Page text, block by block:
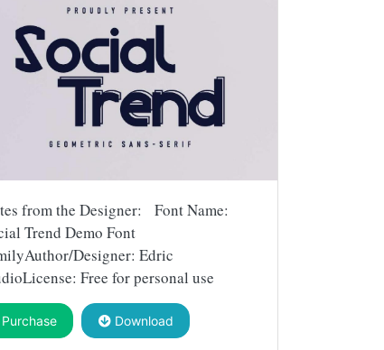
from the Designer: Font Name:
Trend Demo Font
Designer: Edric
Free for personal use
Purchase Download